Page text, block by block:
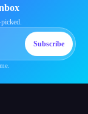
Subscribe